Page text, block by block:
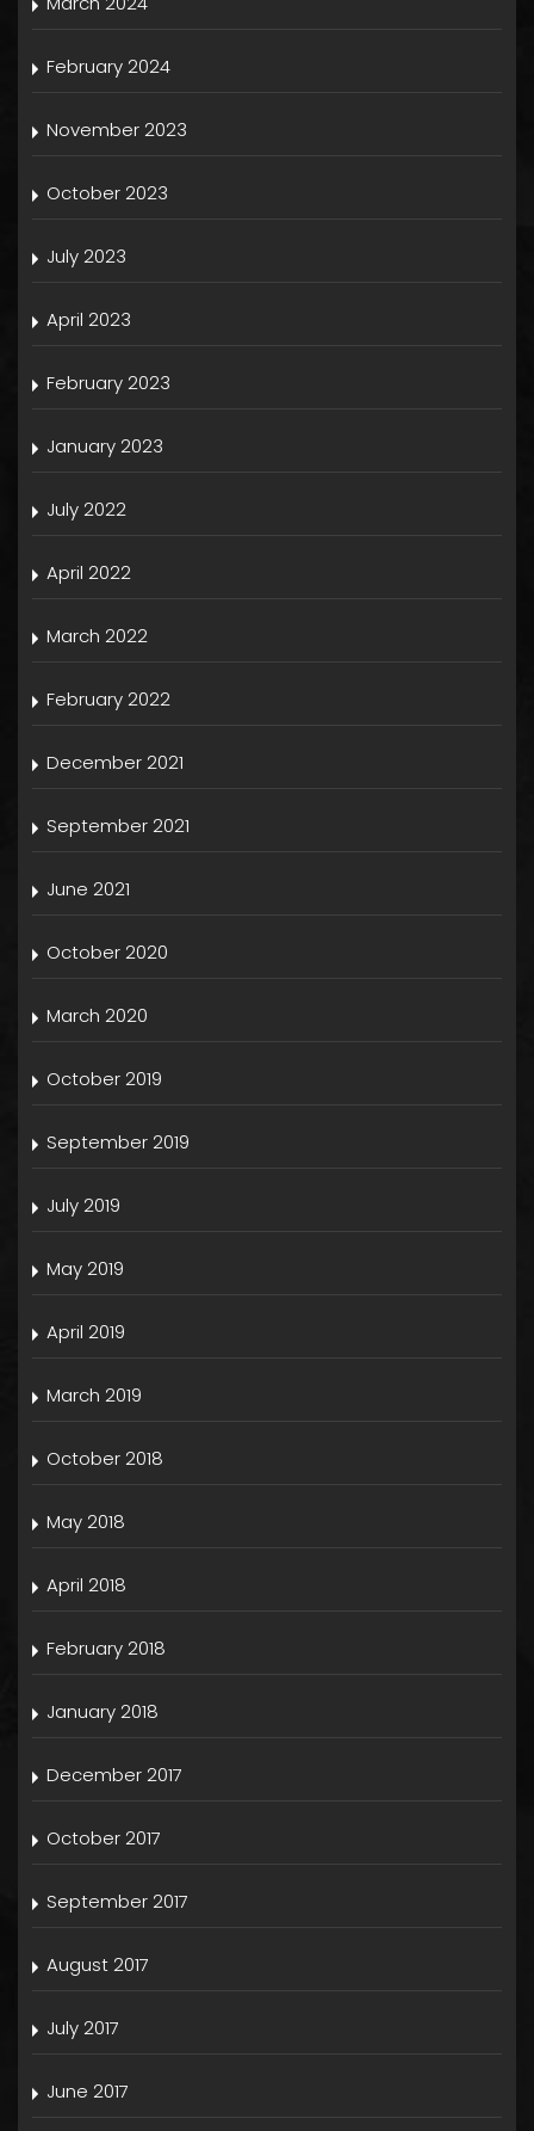
February 2024
November 2023
October 2023
July 2023
April 2023
February 2023
January 2023
July 2022
April 2022
March 2022
February 2022
December 2021
September 2021
June 2021
October 2020
March 2020
October 2019
September 2019
July 2019
May 2019
April 2019
March 2019
October 2018
May 2018
April 2018
February 2018
January 2018
December 2017
October 2017
September 2017
August 2017
July 2017
June 2017